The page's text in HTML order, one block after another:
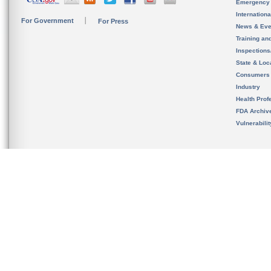
For Government For Press
News &
Training
State &
Consumers
Industry
Health
FDA